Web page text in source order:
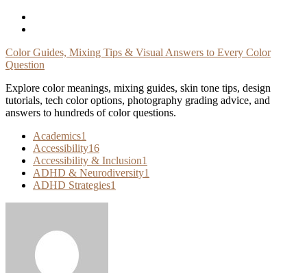
Skip
Color Guides, Mixing Tips & Visual Answers to Every Color
Question
Explore color meanings, mixing guides, skin tone tips, design
tutorials, tech color options, photography grading advice, and
answers to hundreds of color questions.
Academics1
Accessibility16
Accessibility & Inclusion1
ADHD & Neurodiversity1
ADHD Strategies1